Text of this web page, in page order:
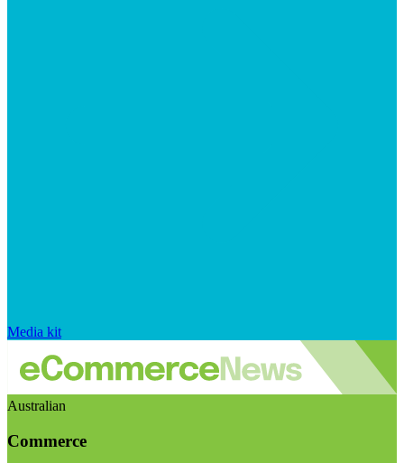
Media kit
Australian
Commerce